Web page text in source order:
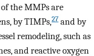
the MMPs are
by TIMPs,27 and by
remodeling, such as
and reactive oxygen